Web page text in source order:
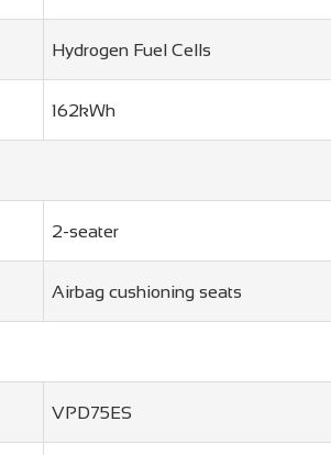
Hydrogen Fuel Cells
162kWh
2-seater
Airbag cushioning seats
VPD75ES